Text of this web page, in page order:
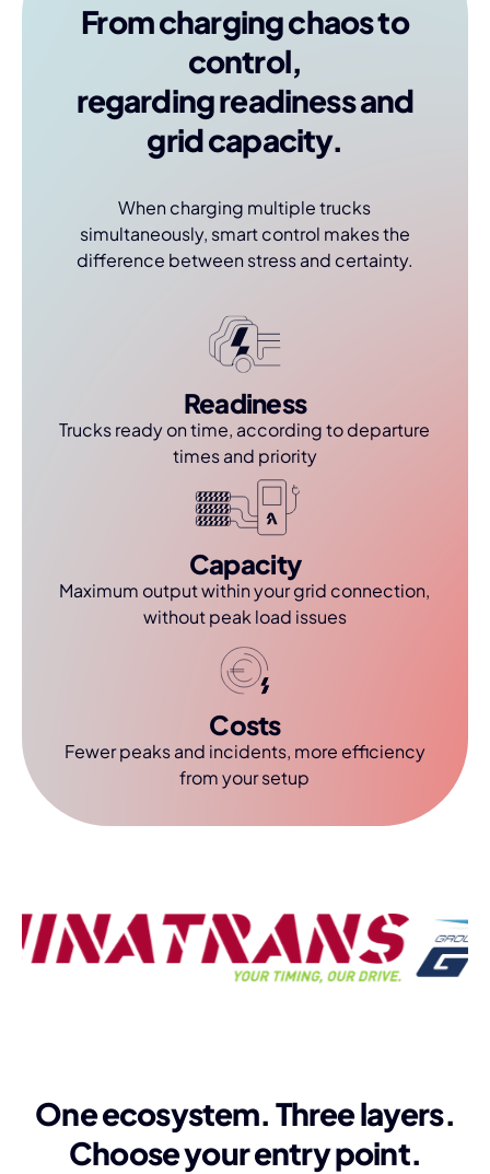
From charging chaos to
control,
regarding readiness and
grid capacity.
When charging multiple trucks
simultaneously, smart control makes the
difference between stress and certainty.
Readiness
Trucks ready on time, according to departure
times and priority
Capacity
Maximum output within your grid connection,
without peak load issues
Costs
Fewer peaks and incidents, more efficiency
from your setup
One ecosystem. Three layers.
Choose your entry point.